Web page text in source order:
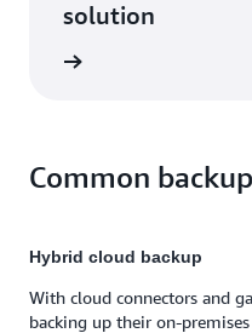
solution
Common
Hybrid cloud backup
With cloud connectors and
backing up their on-